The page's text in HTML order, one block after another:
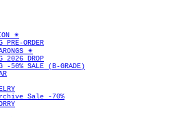
✴︎
PRE-ORDER
✴︎
2026 DROP
-50% SALE (B-GRADE)
Archive Sale -70%